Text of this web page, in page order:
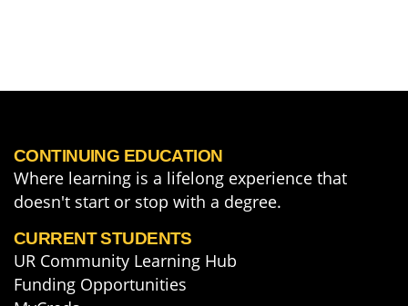
CONTINUING EDUCATION
Where learning is a lifelong experience that
doesn't start or stop with a degree.
CURRENT STUDENTS
UR Community Learning Hub
Funding Opportunities